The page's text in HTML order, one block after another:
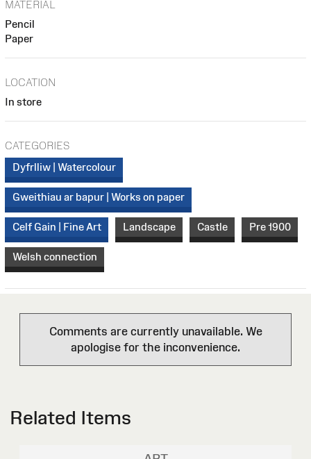
MATERIAL
Pencil
Paper
LOCATION
In store
CATEGORIES
Dyfrlliw | Watercolour
Gweithiau ar bapur | Works on paper
Celf Gain | Fine Art Landscape Castle Pre 1900
Welsh connection
Comments are currently unavailable. We
apologise for the inconvenience.
Related Items